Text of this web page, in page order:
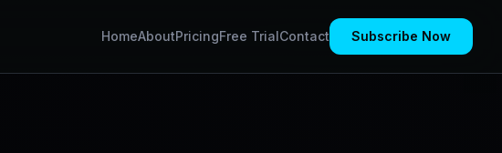
HomeAboutPricingFree TrialContact Subscribe Now